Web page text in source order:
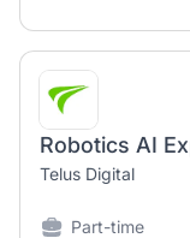
Robotics AI
Telus Digital
Part-time